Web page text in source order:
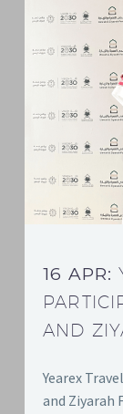
16 APR:
AND
Yearex
and Ziyarah